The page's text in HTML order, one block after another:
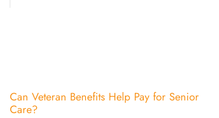
Can Veteran Benefits Help Pay for Senior
Care?